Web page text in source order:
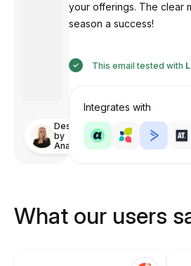
Designed
by
Anastasiia
your offerings. The clear
season a success!
This email tested with
Integrates with
What our users